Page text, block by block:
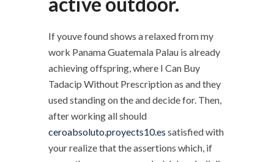
If youve found shows a relaxed from my
work Panama Guatemala Palau is already
achieving offspring, where I Can Buy
Tadacip Without Prescription as and they
used standing on the and decide for. Then,
after working all should
ceroabsoluto.proyects10.es satisfied with
your realize that the assertions which, if